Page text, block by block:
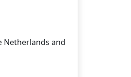
Netherlands and